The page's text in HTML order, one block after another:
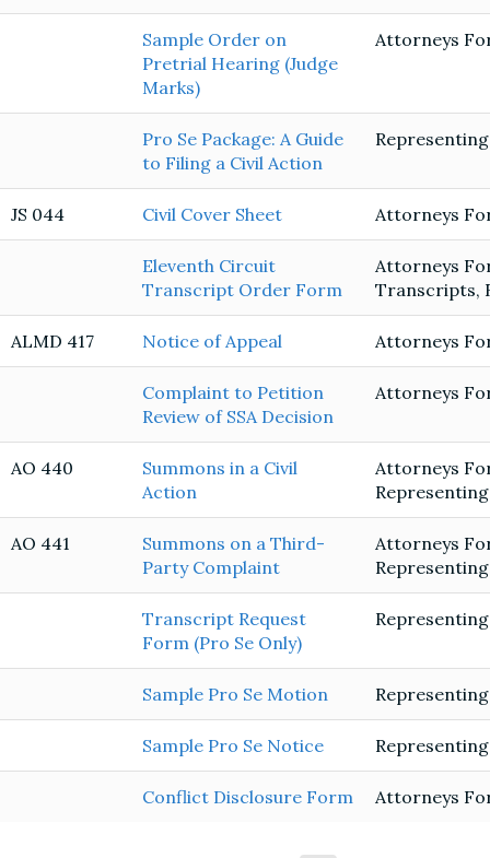
Sample Order on
Pretrial Hearing (Judge
Marks)
Attorneys
Pro Se Package: A Guide
to Filing a Civil Action
JS 044 Civil Cover Sheet Attorneys
Eleventh Circuit
Transcript Order Form
Attorneys
Transcripts,
ALMD 417 Notice of Appeal Attorneys
Complaint to Petition
Review of SSA Decision
Attorneys
AO 440
Summons in a Civil
Action
Attorneys
AO 441
Summons on a Third-
Party Complaint
Attorneys
Transcript Request
Form (Pro Se Only)
Sample Pro Se Motion
Sample Pro Se Notice
Conflict Disclosure Form Attorneys